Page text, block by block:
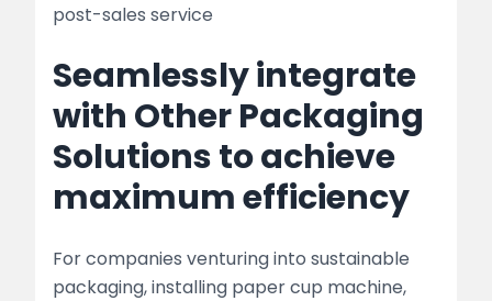
post-sales service
Seamlessly integrate
with Other Packaging
Solutions to achieve
maximum efficiency
For companies venturing into sustainable
packaging, installing paper cup machine,